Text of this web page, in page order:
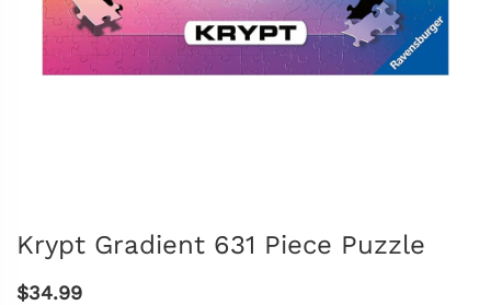
Krypt Gradient 631 Piece Puzzle
$34.99